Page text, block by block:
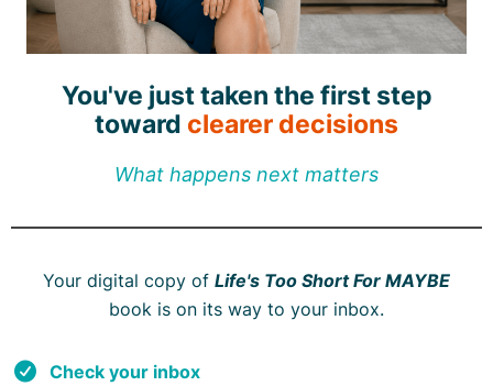
You've just taken the first step
toward clearer decisions
What happens next matters
Your digital copy of Life's Too Short For MAYBE
book is on its way to your inbox.
Check your inbox